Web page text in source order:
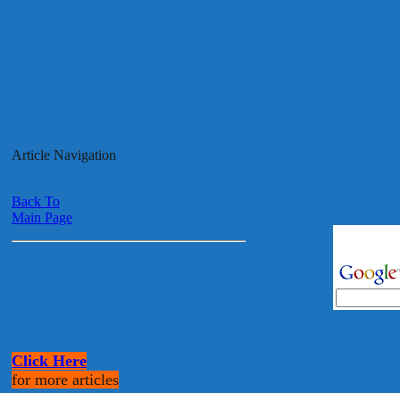
Article Navigation
Back To
Main Page
Click Here
for more articles